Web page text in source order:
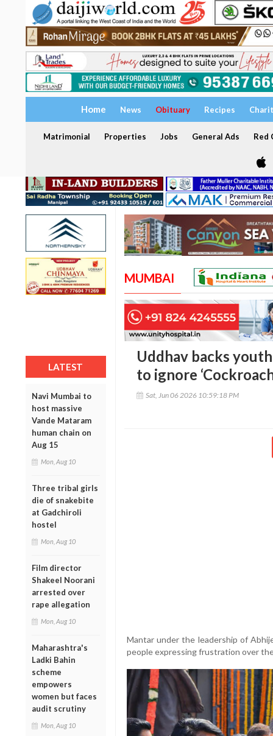
Home News Obituary Recipes
Matrimonial Properties Jobs General Ads Red
LATEST
Navi Mumbai to
host massive
Vande Mataram
human chain on
Aug 15
Mon, Aug 10
Three tribal girls
die of snakebite
at Gadchiroli
hostel
Mon, Aug 10
Film director
Shakeel Noorani
arrested over
rape allegation
Mon, Aug 10
Maharashtra's
Ladki Bahin
scheme
empowers
women but faces
audit scrutiny
Mon, Aug 10
MUMBAI
Uddhav backs
to ignore
Sat, Jun 06 2026 10:59:18 PM
Mantar under the leadership of
people expressing frustration over